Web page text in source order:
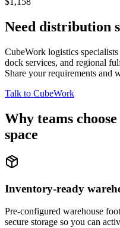
Need distribution
CubeWork logistics
dock services, and regional
Share your requirements and
Talk to CubeWork
Why teams
space
Inventory-ready
Pre-configured warehouse
secure storage so you can